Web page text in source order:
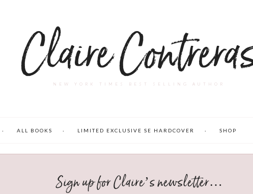
Claire
NEW YORK TIMES BEST SELLING AUTHOR
ALL BOOKS LIMITED EXCLUSIVE SE HARDCOVER SHOP
Sign up for Claire’s newsletter…